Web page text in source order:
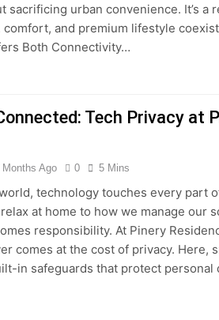
sacrificing urban convenience. It’s a
and premium lifestyle
Both Connectivity…
Tech Privacy at
Months Ago 0 5 Mins
world, technology touches every part
at home to how we manage our
responsibility. At Pinery
comes at the cost of privacy. Here,
in safeguards that protect personal